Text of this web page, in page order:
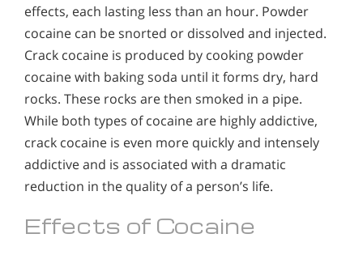
effects, each lasting less than an hour. Powder
cocaine can be snorted or dissolved and injected.
Crack cocaine is produced by cooking powder
cocaine with baking soda until it forms dry, hard
rocks. These rocks are then smoked in a pipe.
While both types of cocaine are highly addictive,
crack cocaine is even more quickly and intensely
addictive and is associated with a dramatic
reduction in the quality of a person’s life.
Effects of Cocaine